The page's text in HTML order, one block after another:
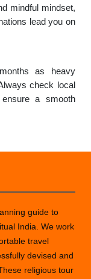
mindful mindset,
lead you on
as heavy
check local
a smooth
guide to
India. We work
travel
devised and
religious tour